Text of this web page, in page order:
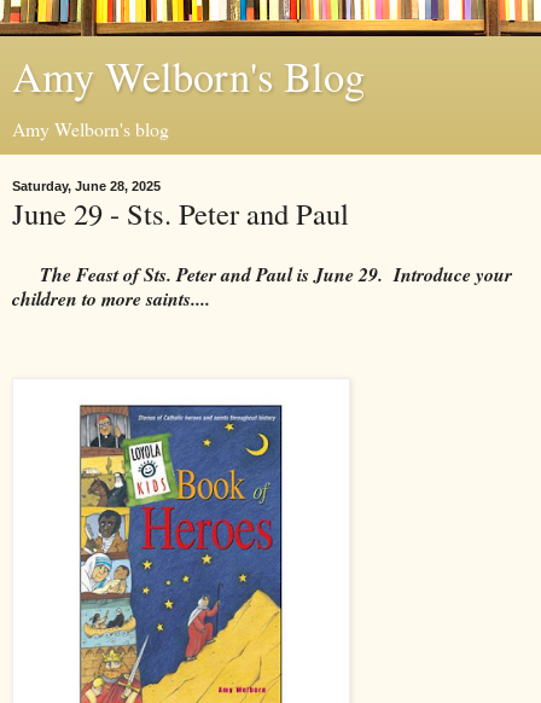
Amy Welborn's Blog
Amy Welborn's blog
Saturday, June 28, 2025
June 29 - Sts. Peter and Paul
The Feast of Sts. Peter and Paul is June 29. Introduce your
children to more saints....